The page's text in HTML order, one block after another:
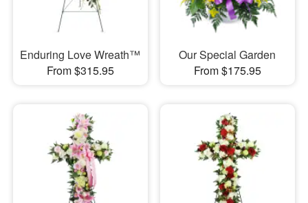
Enduring Love Wreath™
From $315.95
Our Special Garden
From $175.95